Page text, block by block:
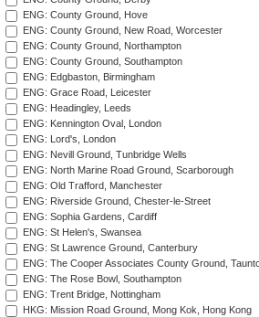
ENG: County Ground, Hove
ENG: County Ground, New Road, Worcester
ENG: County Ground, Northampton
ENG: County Ground, Southampton
ENG: Edgbaston, Birmingham
ENG: Grace Road, Leicester
ENG: Headingley, Leeds
ENG: Kennington Oval, London
ENG: Lord's, London
ENG: Nevill Ground, Tunbridge Wells
ENG: North Marine Road Ground, Scarborough
ENG: Old Trafford, Manchester
ENG: Riverside Ground, Chester-le-Street
ENG: Sophia Gardens, Cardiff
ENG: St Helen's, Swansea
ENG: St Lawrence Ground, Canterbury
ENG: The Cooper Associates County Ground,
ENG: The Rose Bowl, Southampton
ENG: Trent Bridge, Nottingham
HKG: Mission Road Ground, Mong Kok, Hong Kong